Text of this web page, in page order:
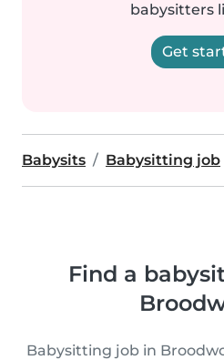
babysitters
Get
Babysits Babysitting job
Find a
Babysitting job in